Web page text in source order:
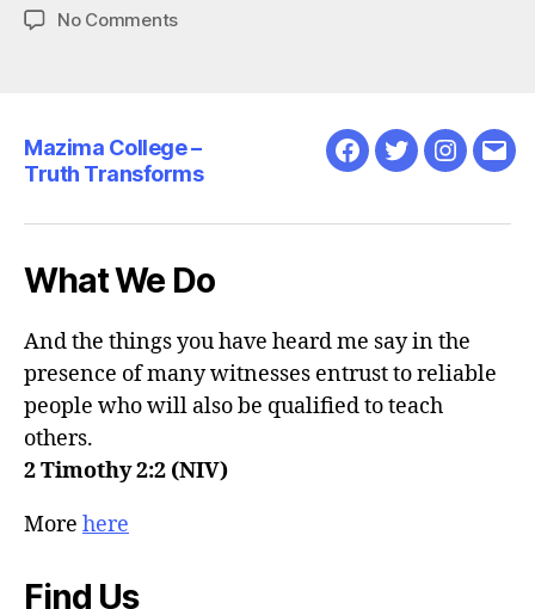
No Commentson
the
centre…”
Mazima College –
Truth Transforms
Facebook
Twitter
What We Do
And the things you have heard me say in the
presence of many witnesses entrust to reliable
people who will also be qualified to teach
others.
2 Timothy 2:2 (NIV)
More here
Find Us